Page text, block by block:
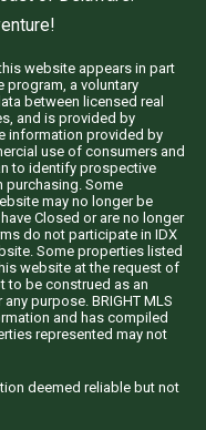
website appears in part
program, a voluntary
between licensed real
and is provided by
information provided by
use of consumers and
to identify prospective
purchasing. Some
may no longer be
Closed or are no longer
do not participate in IDX
Some properties listed
website at the request of
to be construed as an
purpose. BRIGHT MLS
and has compiled
represented may not
deemed reliable but not